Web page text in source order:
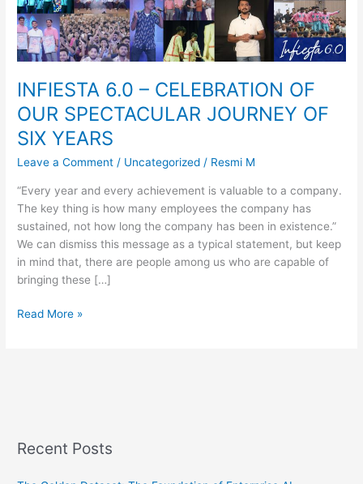
INFIESTA 6.0 – CELEBRATION OF
OUR SPECTACULAR JOURNEY OF
SIX YEARS
Leave a Comment / Uncategorized / Resmi M
“Every year and every achievement is valuable to a company.
The key thing is how many employees the company has
sustained, not how long the company has been in existence.”
We can dismiss this message as a typical statement, but keep
in mind that, there are people among us who are capable of
bringing these […]
SIX
YEARS
Read More »
Recent Posts